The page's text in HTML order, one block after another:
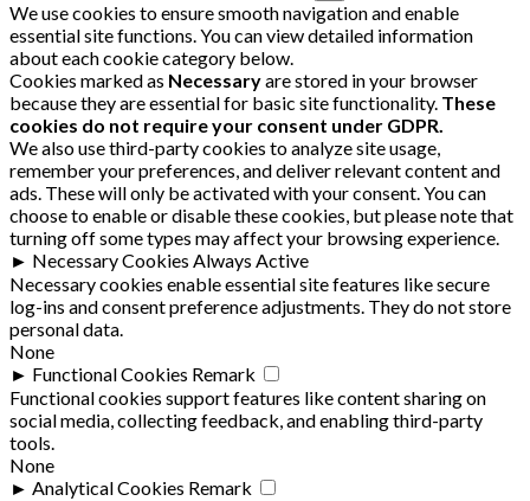
We use cookies to ensure smooth navigation and enable
essential site functions. You can view detailed information
about each cookie category below.
Cookies marked as Necessaryare stored in your browser
because they are essential for basic site functionality. These
cookies do not require your consent under GDPR.
We also use third-party cookies to analyze site usage,
remember your preferences, and deliver relevant content and
ads. These will only be activated with your consent. You can
choose to enable or disable these cookies, but please note that
turning off some types may affect your browsing experience.
► Necessary Cookies Always Active
Necessary cookies enable essential site features like secure
log-ins and consent preference adjustments. They do not store
personal data.
None
► Functional Cookies Remark
Functional cookies support features like content sharing on
social media, collecting feedback, and enabling third-party
tools.
None
► Analytical Cookies Remark